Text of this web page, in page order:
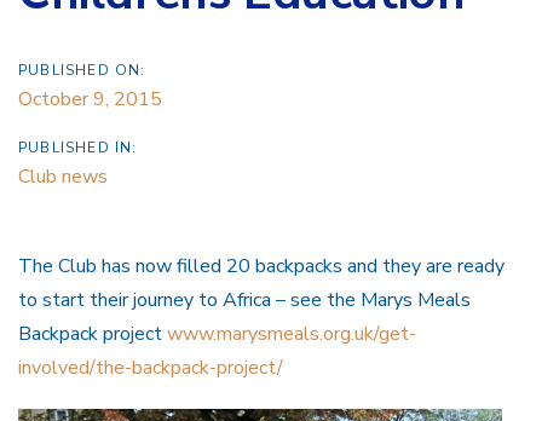
PUBLISHED ON:
October 9, 2015
PUBLISHED IN:
Club news
The Club has now filled 20 backpacks and they are ready
to start their journey to Africa – see the Marys Meals
Backpack projectwww.marysmeals.org.uk/get-
involved/the-backpack-project/